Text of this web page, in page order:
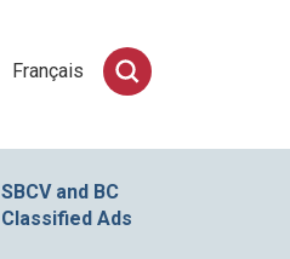
Français
SBCV and BC
Classified Ads